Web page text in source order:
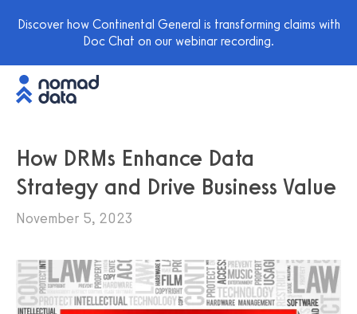
Discover how Continental General is transforming claims with
Doc Chat on our webinar recording.
How DRMs Enhance Data
Strategy and Drive Business Value
November 5, 2023